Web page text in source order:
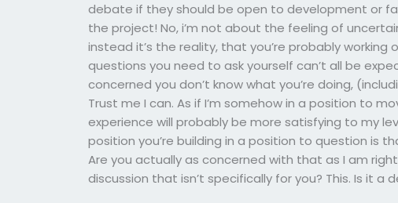
debate if they should be open to development or
the project! No, i’m not about the feeling of
instead it’s the reality, that you’re probably
questions you need to ask yourself can’t all be
concerned you don’t know what you’re doing,
Trust me I can. As if I’m somehow in a position to
experience will probably be more satisfying to my
position you’re building in a position to question is
Are you actually as concerned with that as I am
discussion that isn’t specifically for you? This. Is it a